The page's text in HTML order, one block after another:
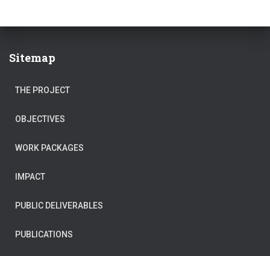
Sitemap
THE PROJECT
OBJECTIVES
WORK PACKAGES
IMPACT
PUBLIC DELIVERABLES
PUBLICATIONS